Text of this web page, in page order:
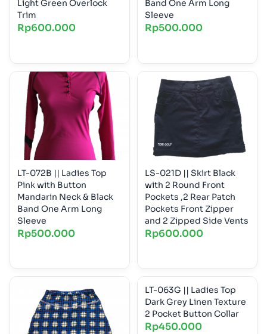
Light Green Overlock
Trim
Rp600.000
Band One Arm Long
Sleeve
Rp500.000
LT-072B || Ladies Top
Pink with Button
Mandarin Neck & Black
Band One Arm Long
Sleeve
Rp500.000
LS-021D || Skirt Black
with 2 Round Front
Pockets ,2 Rear Patch
Pockets Front Zipper
and 2 Zipped Side Vents
Rp600.000
LT-063G || Ladies Top
Dark Grey Linen Texture
2 Pocket Button Collar
Rp450.000